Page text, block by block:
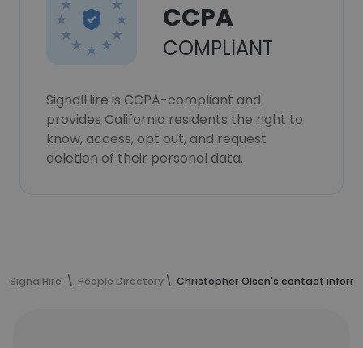
CCPA
COMPLIANT
SignalHire is CCPA-compliant and
provides California residents the right to
know, access, opt out, and request
deletion of their personal data.
SignalHire People Directory Christopher Olsen's contact